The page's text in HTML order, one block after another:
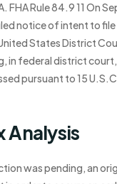
FHA Rule 84.9 11 On
notice of intent to file
States District
in federal district
pursuant to 15
Analysis
was pending, an